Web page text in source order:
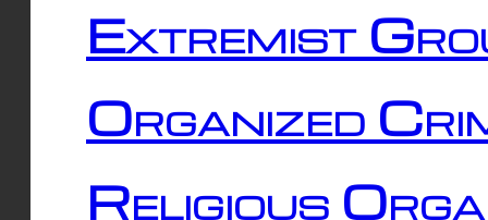
Extremist
Organized
Religious